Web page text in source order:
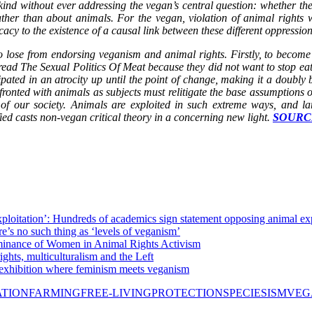
without ever addressing the vegan’s central question:
than about animals. For the vegan, violation of animal
to the existence of a causal link between these different
from endorsing veganism and animal rights. Firstly, to
The Sexual Politics Of Meat because they did not want to stop
in an atrocity up until the point of change, making it a
with animals as subjects must relitigate the base
our society. Animals are exploited in such extreme ways, and
casts non-vegan critical theory in a concerning new light.
Hundreds of academics sign statement opposing animal
no such thing as ‘levels of veganism’
of Women in Animal Rights Activism
multiculturalism and the Left
where feminism meets veganism
FARMINGFREE-LIVINGPROTECTIONSPECIESISM